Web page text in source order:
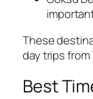
These
day trips from
Best